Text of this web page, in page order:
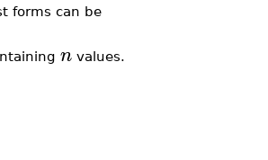
forms can be
nvalues.